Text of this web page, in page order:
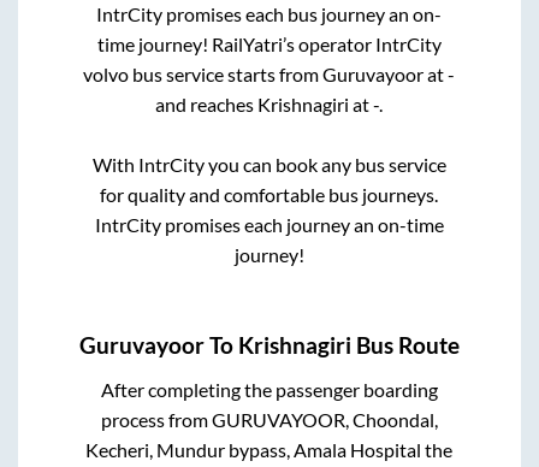
IntrCity promises each bus journey an on-
time journey! RailYatri’s operator IntrCity
volvo bus service starts fromGuruvayoorat-
and reaches Krishnagiri at-.
With IntrCity you can book any bus service
for quality and comfortable bus journeys.
IntrCity promises each journey an on-time
journey!
GuruvayoorTo Krishnagiri Bus Route
After completing the passenger boarding
process fromGURUVAYOOR, Choondal,
Kecheri, Mundur bypass, Amala Hospital the